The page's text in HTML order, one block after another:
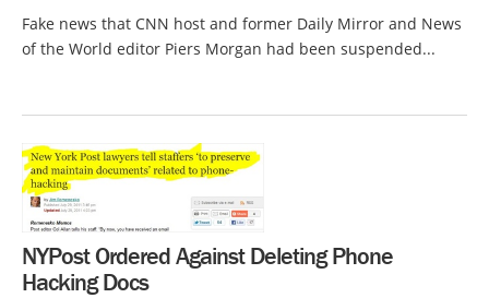
Fake news that CNN host and former Daily Mirror and News
of the World editor Piers Morgan had been suspended...
NYPost Ordered Against Deleting Phone
Hacking Docs